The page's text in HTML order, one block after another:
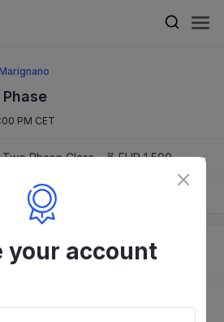
Phase
PM CET
Two PhaseClass EUR 1,500
Course
your account